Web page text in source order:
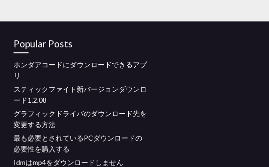
Popular Posts
ホンダアコードにダウンロードできるアプ
リ
スティックファイト新バージョンダウンロ
ード1.2.08
グラフィックドライバのダウンロード先を
変更する方法
最も必要とされているPCダウンロードの
必要性を購入する
Idmはmp4をダウンロードしません